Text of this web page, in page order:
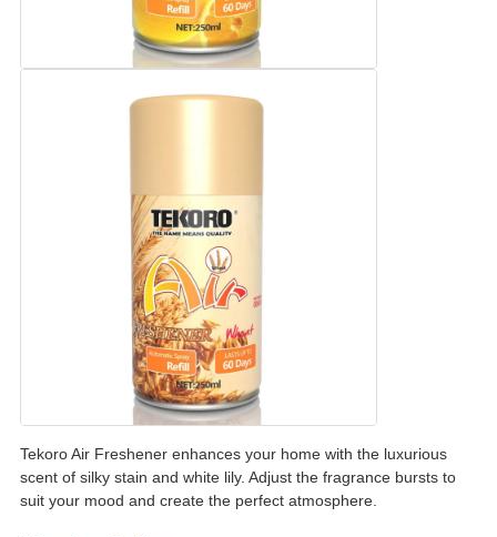
Tekoro Air Freshener enhances your home with the luxurious
scent of silky stain and white lily. Adjust the fragrance bursts to
suit your mood and create the perfect atmosphere.